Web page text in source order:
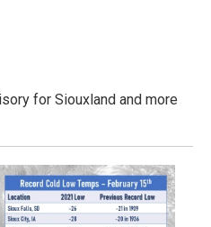
for Siouxland and more